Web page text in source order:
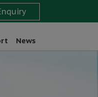
News